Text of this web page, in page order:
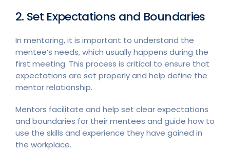
2. Set Expectations and Boundaries
In mentoring, it is important to understand the
mentee’s needs, which usually happens during the
first meeting. This process is critical to ensure that
expectations are set properly and help define the
mentor relationship.
Mentors facilitate and help set clear expectations
and boundaries for their mentees and guide how to
use the skills and experience they have gained in
the workplace.